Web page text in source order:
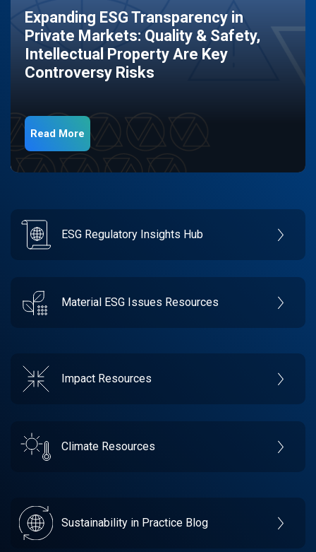
Expanding ESG Transparency in
Private Markets: Quality & Safety,
Intellectual Property Are Key
Controversy Risks
Read More
ESG Regulatory Insights Hub
Material ESG Issues Resources
Impact Resources
Climate Resources
Sustainability in Practice Blog